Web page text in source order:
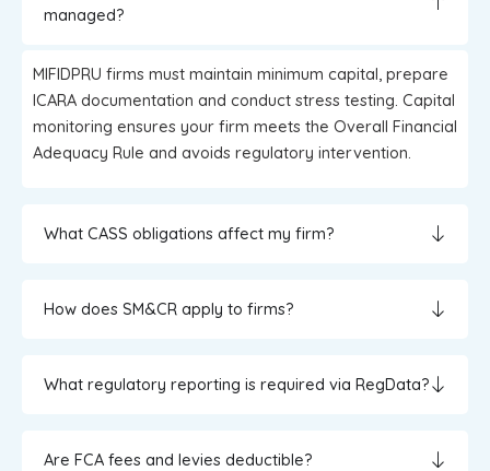
managed?
MIFIDPRU firms must maintain minimum capital, prepare
ICARA documentation and conduct stress testing. Capital
monitoring ensures your firm meets the Overall Financial
Adequacy Rule and avoids regulatory intervention.
What CASS obligations affect my firm?
How does SM&CR apply to firms?
What regulatory reporting is required via RegData?
Are FCA fees and levies deductible?